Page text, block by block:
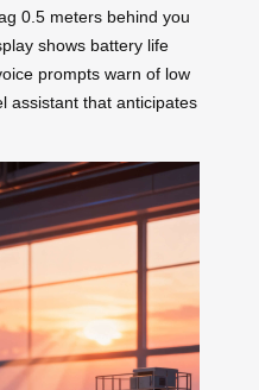
0.5 meters behind you
shows battery life
prompts warn of low
assistant that anticipates